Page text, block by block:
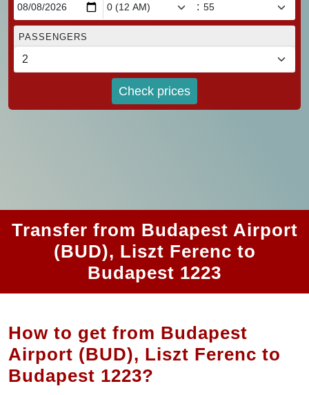
:
PASSENGERS
Check prices
Transfer from Budapest Airport
(BUD), Liszt Ferenc to
Budapest 1223
How to get from Budapest
Airport (BUD), Liszt Ferenc to
Budapest 1223?